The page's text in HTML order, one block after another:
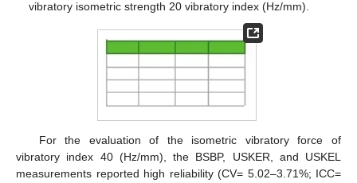
vibratory isometric strength 20 vibratory index (Hz/mm).
For the evaluation of the isometric vibratory force of
vibratory index 40 (Hz/mm), the BSBP, USKER, and USKEL
measurements reported high reliability (CV= 5.02–3.71%; ICC=